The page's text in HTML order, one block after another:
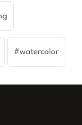
watercolor